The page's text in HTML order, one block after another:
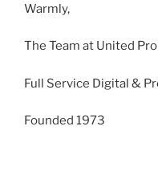
Warmly,
The Team at United
Full Service Digital &
Founded 1973